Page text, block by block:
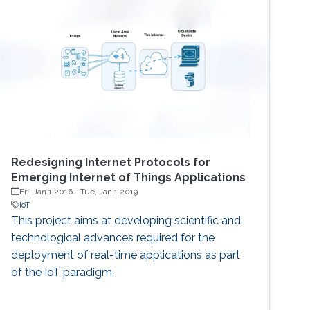
Redesigning Internet Protocols for
Emerging Internet of Things Applications
Fri, Jan 1 2016 -Tue, Jan 1 2019
IoT
This project aims at developing scientific and
technological advances required for the
deployment of real-time applications as part
of the IoT paradigm.